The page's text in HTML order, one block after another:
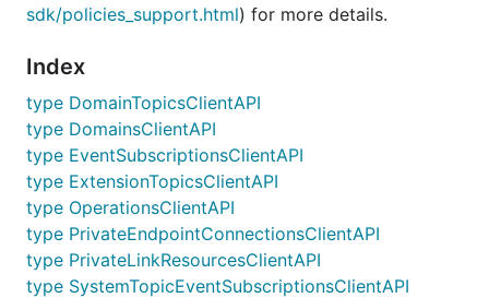
sdk/policies_support.html) for more details.
Index
type DomainTopicsClientAPI
type DomainsClientAPI
type EventSubscriptionsClientAPI
type ExtensionTopicsClientAPI
type OperationsClientAPI
type PrivateEndpointConnectionsClientAPI
type PrivateLinkResourcesClientAPI
type SystemTopicEventSubscriptionsClientAPI